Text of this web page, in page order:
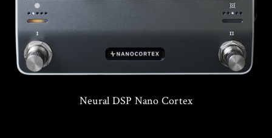
Neural DSP Nano Cortex